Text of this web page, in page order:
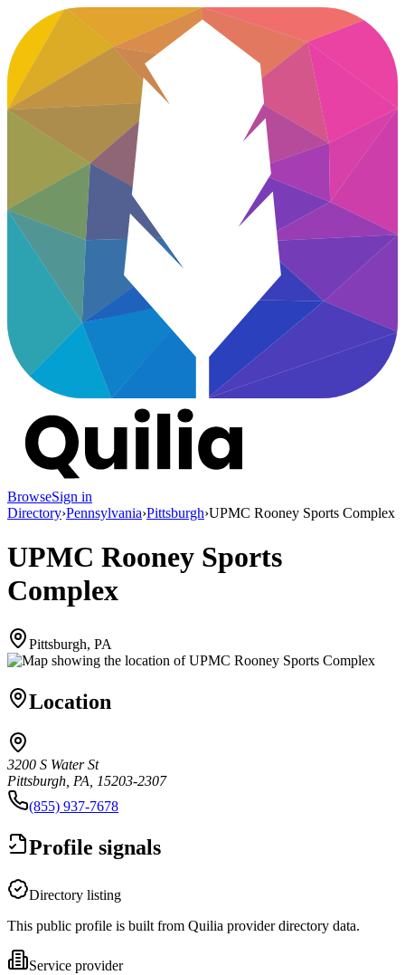
BrowseSign in
Directory›Pennsylvania›Pittsburgh›UPMC Rooney Sports Complex
UPMC Rooney Sports
Complex
Pittsburgh, PA
Location
3200 S Water St
Pittsburgh, PA, 15203-2307
(855) 937-7678
Profile signals
Directory listing
This public profile is built from Quilia provider directory data.
Service provider